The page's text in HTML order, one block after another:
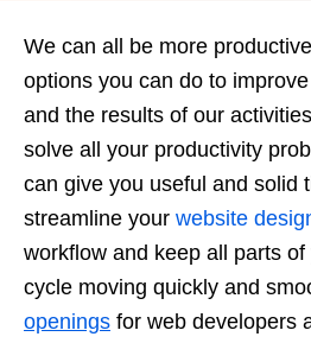
We can all be more
options you can do to
and the results of our
solve all your productivity
can give you useful and solid
streamline your website
workflow and keep all parts
cycle moving quickly and
openings for web developers